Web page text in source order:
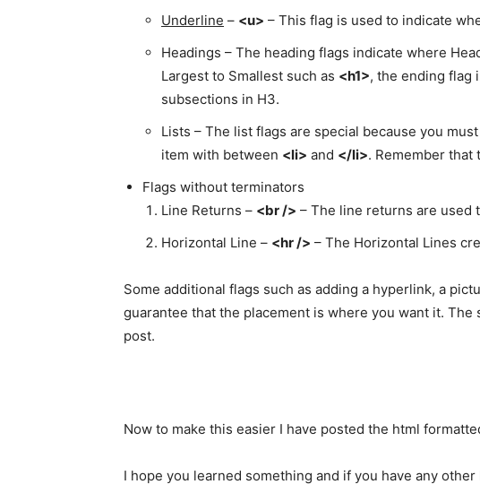
Underline – <u> – This flag is used to indicate
Headings – The heading flags indicate where
Largest to Smallest such as <h1>, the ending flag
subsections in H3.
Lists – The list flags are special because you
item with between <li> and </li>. Remember
Flags without terminators
Line Returns – <br /> – The line returns are used
Horizontal Line – <hr /> – The Horizontal Lines
Some additional flags such as adding a hyperlink, a
guarantee that the placement is where you want it.
post.
Now to make this easier I have posted the html
I hope you learned something and if you have any